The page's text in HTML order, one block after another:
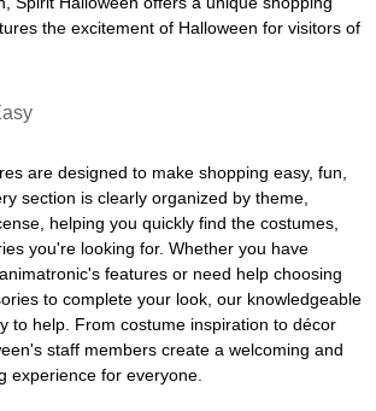
the excitement of Halloween for visitors of
are designed to make shopping easy, fun,
section is clearly organized by theme,
helping you quickly find the costumes,
you're looking for. Whether you have
features or need help choosing
to complete your look, our knowledgeable
to help. From costume inspiration to décor
staff members create a welcoming and
experience for everyone.